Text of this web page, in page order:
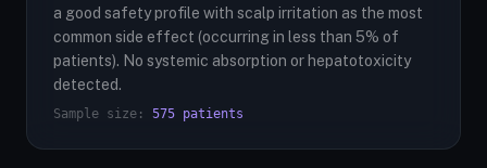
a good safety profile with scalp irritation as the most
common side effect (occurring in less than 5% of
patients). No systemic absorption or hepatotoxicity
detected.
Sample size: 575 patients